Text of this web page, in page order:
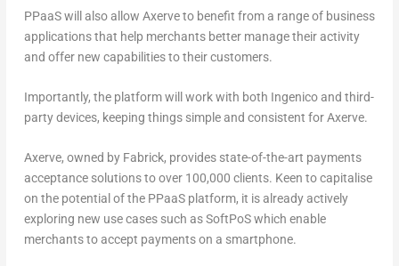
PPaaS will also allow Axerve to benefit from a range of business
applications that help merchants better manage their activity
and offer new capabilities to their customers.
Importantly, the platform will work with both Ingenico and third-
party devices, keeping things simple and consistent for Axerve.
Axerve, owned by Fabrick, provides state-of-the-art payments
acceptance solutions to over 100,000 clients. Keen to capitalise
on the potential of the PPaaS platform, it is already actively
exploring new use cases such as SoftPoS which enable
merchants to accept payments on a smartphone.